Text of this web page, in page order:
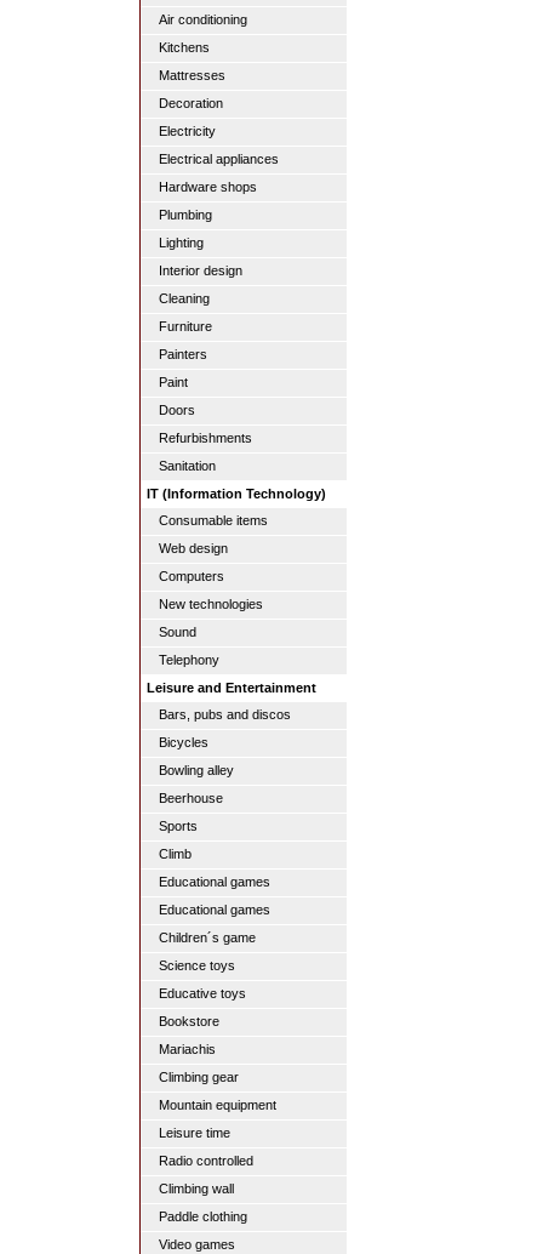
Air conditioning
Kitchens
Mattresses
Decoration
Electricity
Electrical appliances
Hardware shops
Plumbing
Lighting
Interior design
Cleaning
Furniture
Painters
Paint
Doors
Refurbishments
Sanitation
IT (Information Technology)
Consumable items
Web design
Computers
New technologies
Sound
Telephony
Leisure and Entertainment
Bars, pubs and discos
Bicycles
Bowling alley
Beerhouse
Sports
Climb
Educational games
Educational games
Children´s game
Science toys
Educative toys
Bookstore
Mariachis
Climbing gear
Mountain equipment
Leisure time
Radio controlled
Climbing wall
Paddle clothing
Video games